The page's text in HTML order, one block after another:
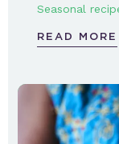
Seasonal
READ MORE